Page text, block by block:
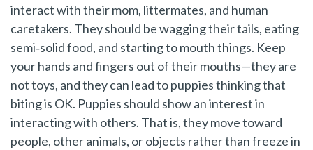
interact with their mom, littermates, and human
caretakers. They should be wagging their tails, eating
semi‑solid food, and starting to mouth things. Keep
your hands and fingers out of their mouths—they are
not toys, and they can lead to puppies thinking that
biting is OK. Puppies should show an interest in
interacting with others. That is, they move toward
people, other animals, or objects rather than freeze in